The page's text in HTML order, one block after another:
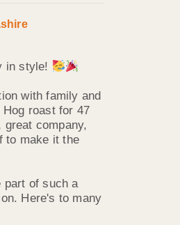
in style!
with family and
roast for 47
great company,
to make it the
part of such a
Here's to many